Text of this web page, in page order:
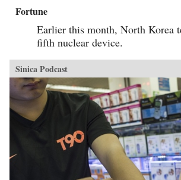
Fortune
Earlier this month, North Korea
fifth nuclear device.
Sinica Podcast